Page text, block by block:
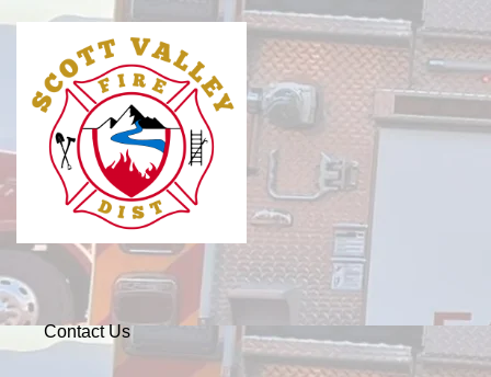
Contact Us